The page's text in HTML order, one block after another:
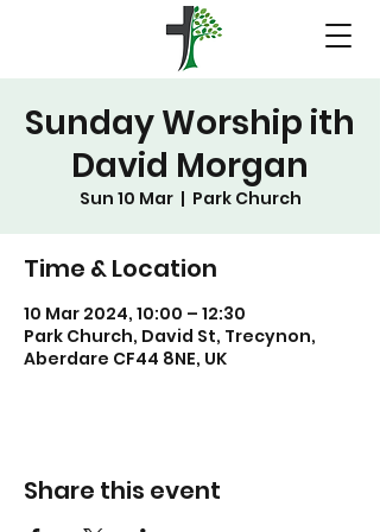
Sunday Worship ith
David Morgan
Sun 10 Mar
  |
Park Church
Time & Location
10 Mar 2024, 10:00 – 12:30
Park Church, David St, Trecynon,
Aberdare CF44 8NE, UK
Share this event